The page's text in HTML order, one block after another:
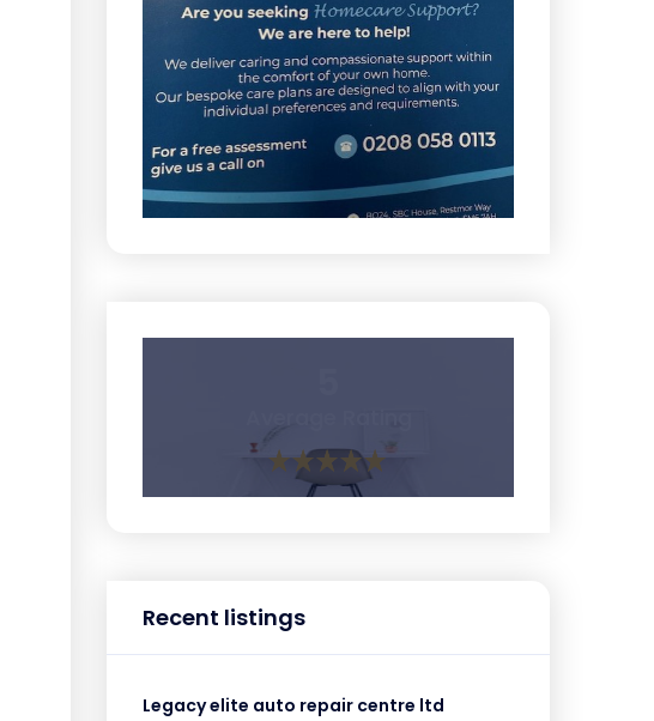
Recent listings
Legacy elite auto repair centre ltd